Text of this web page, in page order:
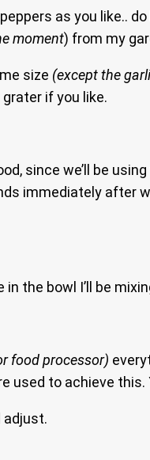
as you like..
moment) from my
size (except the
if you like.
since we’ll be
immediately after
the bowl I’ll be
food processor)
used to achieve
adjust.